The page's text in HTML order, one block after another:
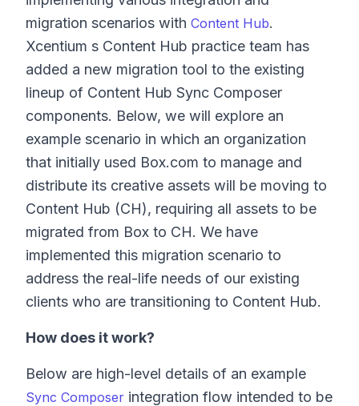
migration scenarios with Content Hub.
Xcentium s Content Hub practice team has
added a new migration tool to the existing
lineup of Content Hub Sync Composer
components. Below, we will explore an
example scenario in which an organization
that initially used Box.com to manage and
distribute its creative assets will be moving to
Content Hub (CH), requiring all assets to be
migrated from Box to CH. We have
implemented this migration scenario to
address the real-life needs of our existing
clients who are transitioning to Content Hub.
How does it work?
Below are high-level details of an example
Sync Composer integration flow intended to be